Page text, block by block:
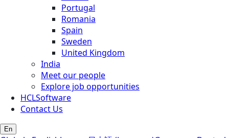
Portugal
Romania
Spain
Sweden
United Kingdom
India
Meet our people
Explore job opportunities
HCLSoftware
Contact Us
En